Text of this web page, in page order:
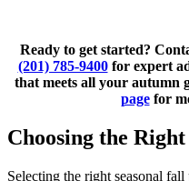
Ready to get started?
(201) 785-9400for expert
that meets all your autumn
pagefor
Choosing the
Selecting the right seasonal